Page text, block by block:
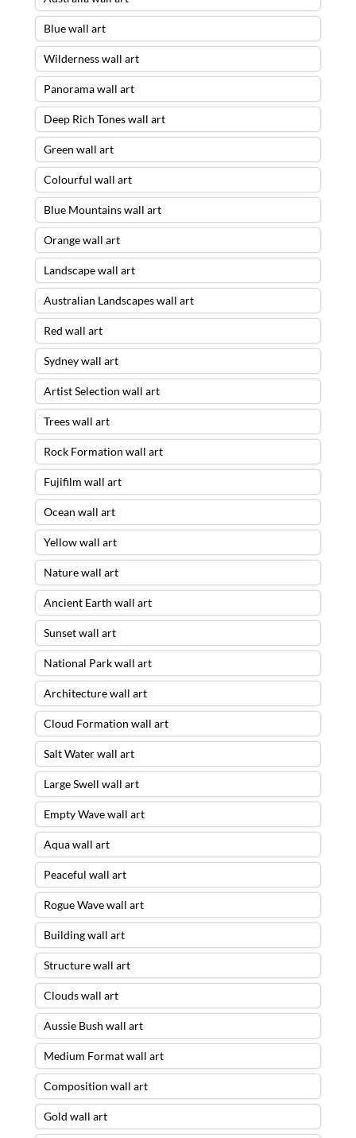
Blue wall art
Wilderness wall art
Panorama wall art
Deep Rich Tones wall art
Green wall art
Colourful wall art
Blue Mountains wall art
Orange wall art
Landscape wall art
Australian Landscapes wall art
Red wall art
Sydney wall art
Artist Selection wall art
Trees wall art
Rock Formation wall art
Fujifilm wall art
Ocean wall art
Yellow wall art
Nature wall art
Ancient Earth wall art
Sunset wall art
National Park wall art
Architecture wall art
Cloud Formation wall art
Salt Water wall art
Large Swell wall art
Empty Wave wall art
Aqua wall art
Peaceful wall art
Rogue Wave wall art
Building wall art
Structure wall art
Clouds wall art
Aussie Bush wall art
Medium Format wall art
Composition wall art
Gold wall art